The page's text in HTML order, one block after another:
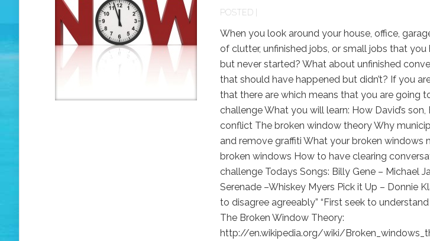
POSTED |
When you look around your house, office,
of clutter, unfinished jobs, or small jobs that
but never started? What about unfinished
that should have happened but didn’t? If you
that there are which means that you are going
challenge What you will learn: How David’s
conflict The broken window theory Why
and remove graffiti What your broken windows
broken windows How to have clearing
challenge Todays Songs: Billy Gene – Michael
Serenade –Whiskey Myers Pick it Up – Donnie
to disagree agreeably” “First seek to
The Broken Window Theory:
http://en.wikipedia.org/wiki/